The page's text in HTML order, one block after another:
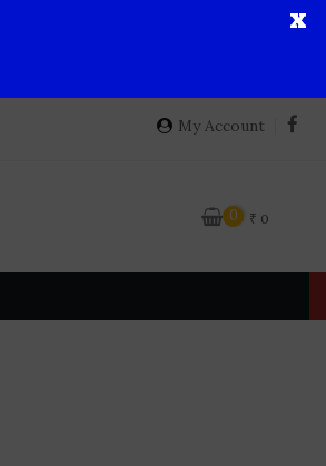
My Account
0 ₹ 0
X